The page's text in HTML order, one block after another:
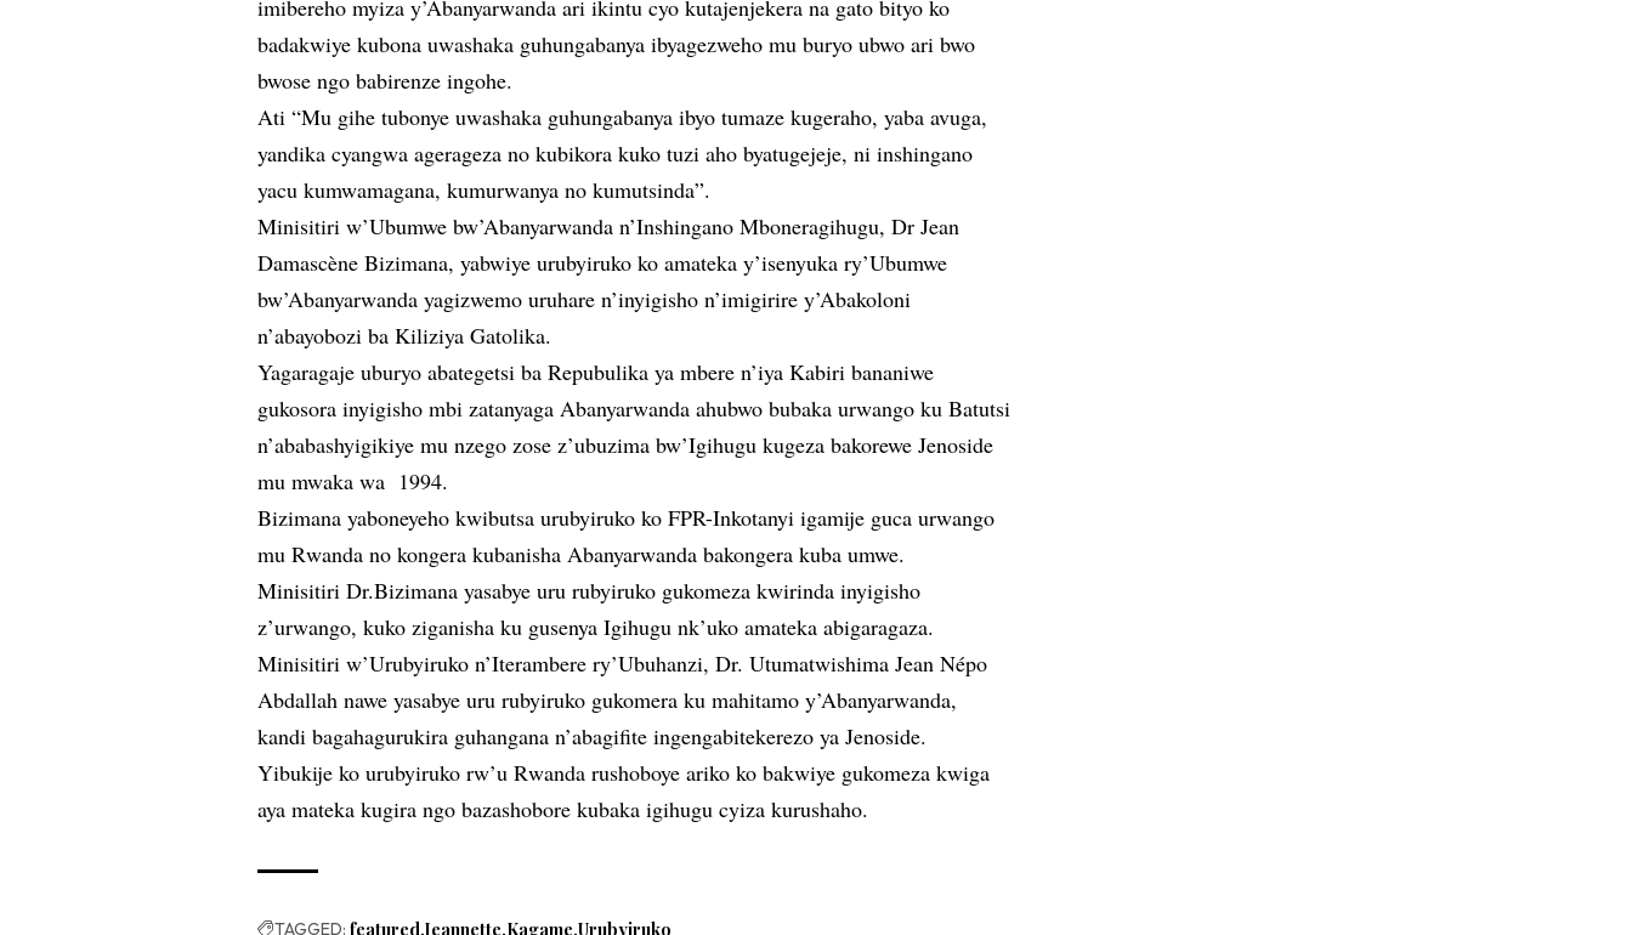
imibereho myiza y’Abanyarwanda ari ikintu cyo kutajenjekera na gato bityo ko
badakwiye kubona uwashaka guhungabanya ibyagezweho mu buryo ubwo ari bwo
bwose ngo babirenze ingohe.
Ati “Mu gihe tubonye uwashaka guhungabanya ibyo tumaze kugeraho, yaba avuga,
yandika cyangwa agerageza no kubikora kuko tuzi aho byatugejeje, ni inshingano
yacu kumwamagana, kumurwanya no kumutsinda”.
Minisitiri w’Ubumwe bw’Abanyarwanda n’Inshingano Mboneragihugu, Dr Jean
Damascène Bizimana, yabwiye urubyiruko ko amateka y’isenyuka ry’Ubumwe
bw’Abanyarwanda yagizwemo uruhare n’inyigisho n’imigirire y’Abakoloni
n’abayobozi ba Kiliziya Gatolika.
Yagaragaje uburyo abategetsi ba Repubulika ya mbere n’iya Kabiri bananiwe
gukosora inyigisho mbi zatanyaga Abanyarwanda ahubwo bubaka urwango ku Batutsi
n’ababashyigikiye mu nzego zose z’ubuzima bw’Igihugu kugeza bakorewe Jenoside
mu mwaka wa 1994.
Bizimana yaboneyeho kwibutsa urubyiruko ko FPR-Inkotanyi igamije guca urwango
mu Rwanda no kongera kubanisha Abanyarwanda bakongera kuba umwe.
Minisitiri Dr.Bizimana yasabye uru rubyiruko gukomeza kwirinda inyigisho
z’urwango, kuko ziganisha ku gusenya Igihugu nk’uko amateka abigaragaza.
Minisitiri w’Urubyiruko n’Iterambere ry’Ubuhanzi, Dr. Utumatwishima Jean Népo
Abdallah nawe yasabye uru rubyiruko gukomera ku mahitamo y’Abanyarwanda,
kandi bagahagurukira guhangana n’abagifite ingengabitekerezo ya Jenoside.
Yibukije ko urubyiruko rw’u Rwanda rushoboye ariko ko bakwiye gukomeza kwiga
aya mateka kugira ngo bazashobore kubaka igihugu cyiza kurushaho.
TAGGED: featured Jeannette Kagame Urubyiruko